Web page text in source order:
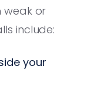
weak or
include:
your